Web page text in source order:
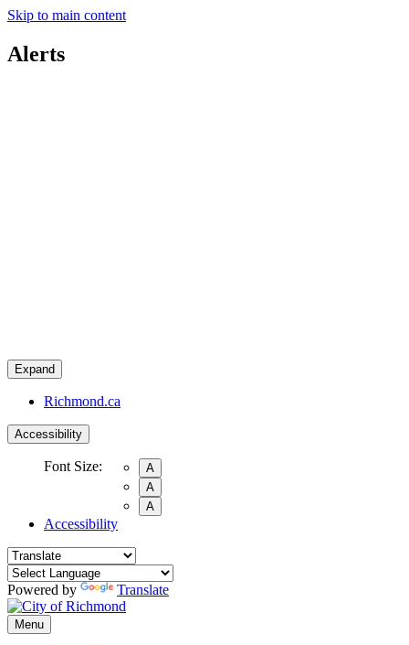
Skip to main content
Alerts
Expand
Richmond.ca
Accessibility
Font Size:
A
A
A
Accessibility
Powered by Translate
Menu